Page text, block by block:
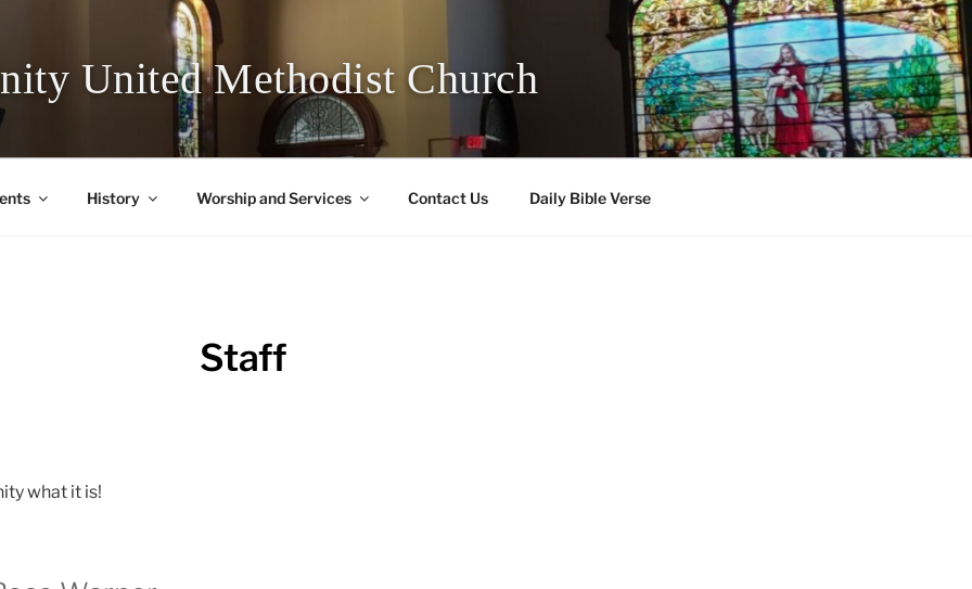
United Methodist Church
History Worship and Services Contact Us Daily Bible Verse
Staff
what it is!